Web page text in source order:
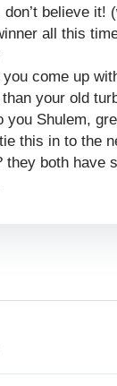
don’t believe it!
all this
you come up
your old
you Shulem,
this in to the
they both have